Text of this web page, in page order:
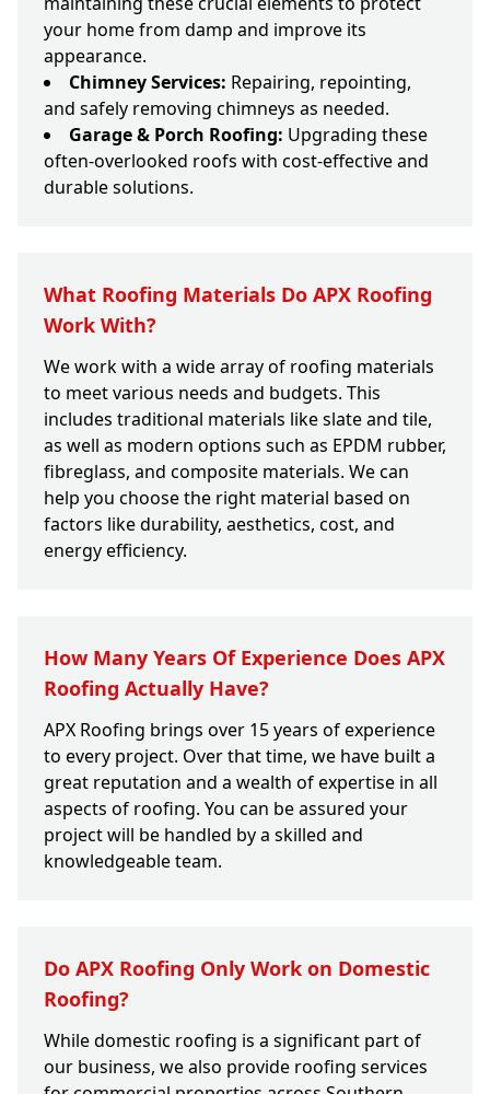
your home from damp and improve its
appearance.
Chimney Services: Repairing, repointing,
and safely removing chimneys as needed.
Garage & Porch Roofing: Upgrading these
often-overlooked roofs with cost-effective and
durable solutions.
What Roofing Materials Do APX Roofing
Work With?
We work with a wide array of roofing materials
to meet various needs and budgets. This
includes traditional materials like slate and tile,
as well as modern options such as EPDM rubber,
fibreglass, and composite materials. We can
help you choose the right material based on
factors like durability, aesthetics, cost, and
energy efficiency.
How Many Years Of Experience Does APX
Roofing Actually Have?
APX Roofing brings over 15 years of experience
to every project. Over that time, we have built a
great reputation and a wealth of expertise in all
aspects of roofing. You can be assured your
project will be handled by a skilled and
knowledgeable team.
Do APX Roofing Only Work on Domestic
Roofing?
While domestic roofing is a significant part of
our business, we also provide roofing services